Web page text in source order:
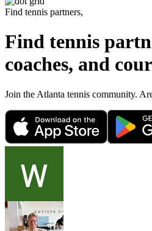
Find tennis partners,
Find tennis
coaches, and
Join the Atlanta tennis community.